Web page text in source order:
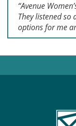
“Avenue
They listened so
options for me